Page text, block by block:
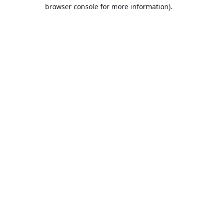
browser console for more information).